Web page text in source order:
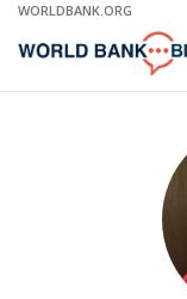
Skip
Main
WORLDBANK.ORG